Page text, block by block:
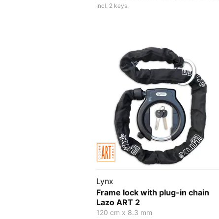
Incl. 2 keys.
Lynx
Frame lock with plug-in chain
Lazo ART 2
120 cm x 8.3 mm